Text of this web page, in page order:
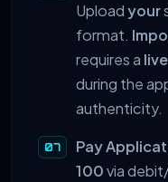
Uploadyour
format.
requires a
during the
authenticity.
Pay
100via